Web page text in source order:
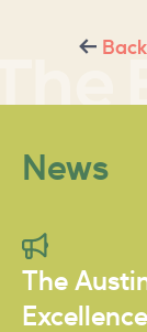
News
The